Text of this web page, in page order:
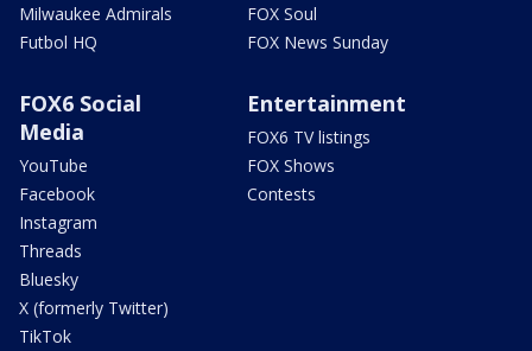
Milwaukee Admirals
Futbol HQ
FOX Soul
FOX News Sunday
FOX6 Social
Media
YouTube
Facebook
Instagram
Threads
Bluesky
X (formerly Twitter)
TikTok
Entertainment
FOX6 TV listings
FOX Shows
Contests